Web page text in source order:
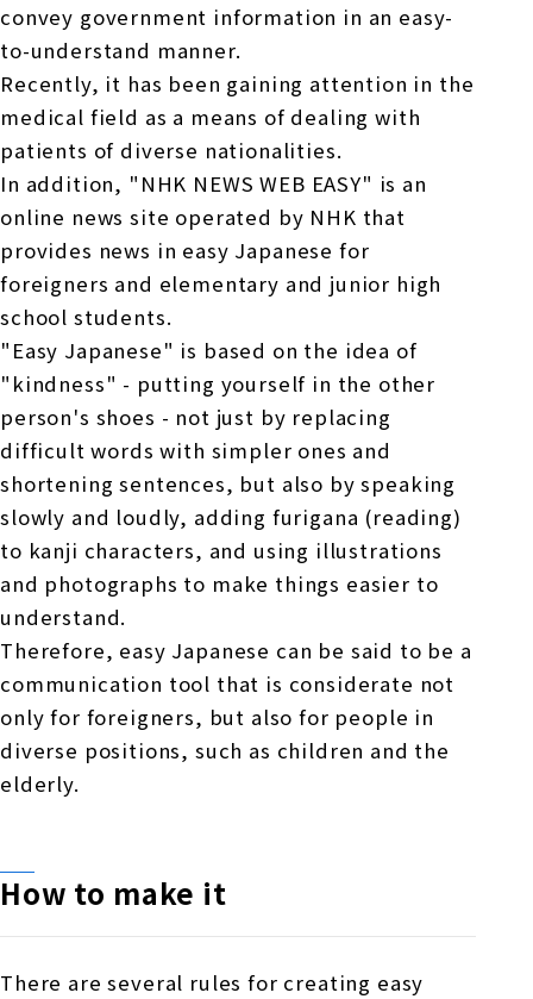
convey government information in an easy-
to-understand manner.
Recently, it has been gaining attention in the
medical field as a means of dealing with
patients of diverse nationalities.
In addition, "NHK NEWS WEB EASY" is an
online news site operated by NHK that
provides news in easy Japanese for
foreigners and elementary and junior high
school students.
"Easy Japanese" is based on the idea of
"kindness" - putting yourself in the other
person's shoes - not just by replacing
difficult words with simpler ones and
shortening sentences, but also by speaking
slowly and loudly, adding furigana (reading)
to kanji characters, and using illustrations
and photographs to make things easier to
understand.
Therefore, easy Japanese can be said to be a
communication tool that is considerate not
only for foreigners, but also for people in
diverse positions, such as children and the
elderly.
How to make it
There are several rules for creating easy